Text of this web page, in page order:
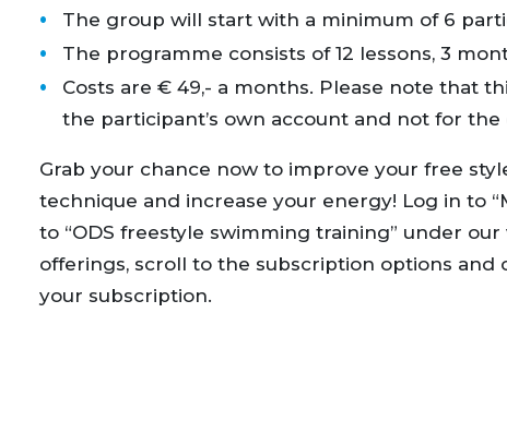
The group will start with a minimum of 6
The programme consists of 12 lessons, 3
Costs are € 49,- a months. Please note that
the participant’s own account and not for the
Grab your chance now to improve your free
technique and increase your energy! Log in to
to “ODS freestyle swimming training” under our
offerings, scroll to the subscription options and
your subscription.